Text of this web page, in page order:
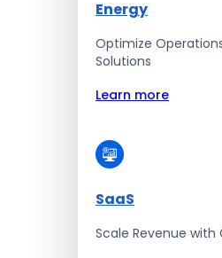
Energy
Optimize
Solutions
Learn more
SaaS
Scale Revenue with